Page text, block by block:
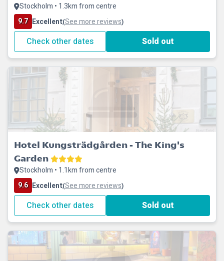
Stockholm • 1.3km from centre
9.7 Excellent(See more reviews)
Check other dates Sold out
Hotel Kungsträdgården - The King's
Garden
Stockholm • 1.1km from centre
9.6 Excellent(See more reviews)
Check other dates Sold out